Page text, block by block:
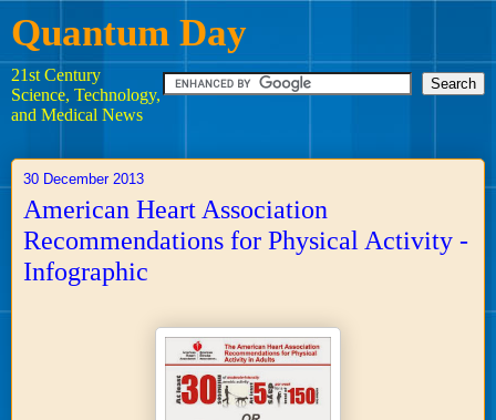
Quantum Day
21st Century
Science, Technology,
and Medical News
30 December 2013
American Heart Association
Recommendations for Physical Activity -
Infographic